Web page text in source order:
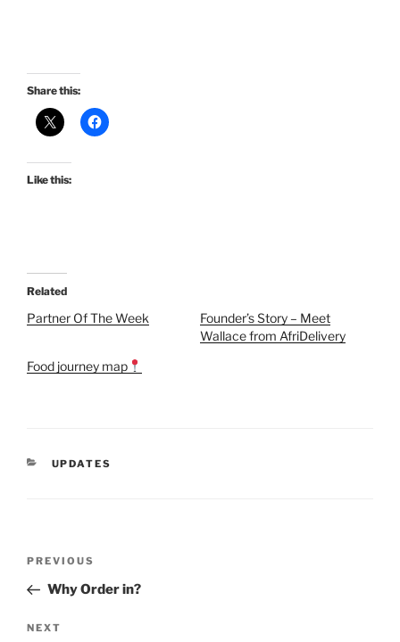
Share this:
Like this:
Related
Partner Of The Week
Founder’s Story – Meet
Wallace from AfriDelivery
Food journey map
CATEGORIES
UPDATES
Previous
Post
PREVIOUS
Why Order in?
Next
NEXT